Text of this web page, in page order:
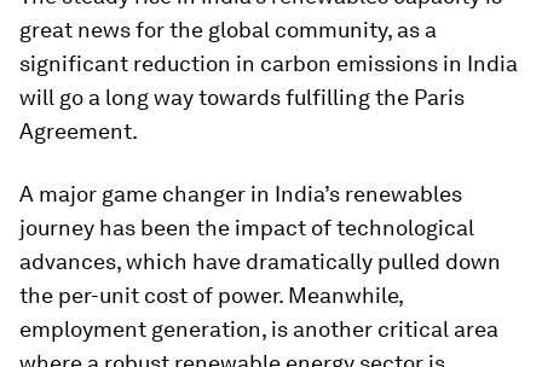
great news for the global community, as a
significant reduction in carbon emissions in India
will go a long way towards fulfilling the Paris
Agreement.
A major game changer in India’s renewables
journey has been the impact of technological
advances, which have dramatically pulled down
the per-unit cost of power. Meanwhile,
employment generation, is another critical area